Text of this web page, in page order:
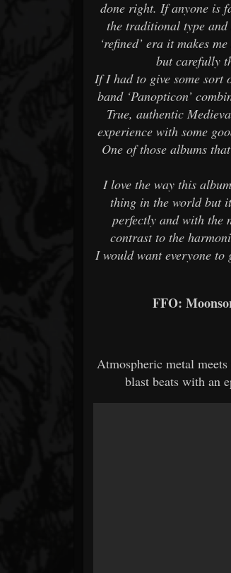
done right. If anyone is
the traditional type
‘refined’ era it makes
but carefully
If I had to give some sort
band ‘Panopticon’
True, authentic
experience with some
One of those albums
I love the way this
thing in the world but
perfectly and with the
contrast to the
I would want everyone to
FFO:
Atmospheric metal
blast beats with an